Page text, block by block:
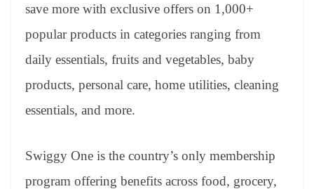
save more with exclusive offers on 1,000+
popular products in categories ranging from
daily essentials, fruits and vegetables, baby
products, personal care, home utilities, cleaning
essentials, and more.
Swiggy One is the country’s only membership
program offering benefits across food, grocery,